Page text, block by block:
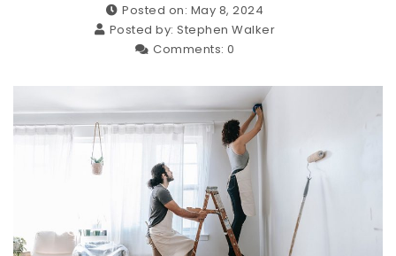
Posted on: May 8, 2024
Posted by: Stephen Walker
Comments: 0